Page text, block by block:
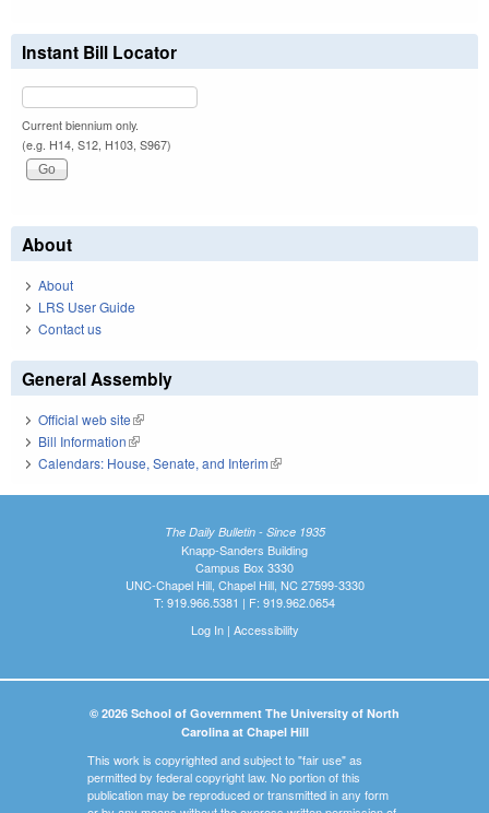
Instant Bill Locator
Current biennium only.
(e.g. H14, S12, H103, S967)
About
About
LRS User Guide
Contact us
General Assembly
Official web site(link is external)
Bill Information(link is external)
Calendars: House, Senate, and Interim(link is external)
The Daily Bulletin - Since 1935
Knapp-Sanders Building
Campus Box 3330
UNC-Chapel Hill, Chapel Hill, NC 27599-3330
T: 919.966.5381 | F: 919.962.0654
Log In| Accessibility
© 2026 School of Government The University of North
Carolina at Chapel Hill
This work is copyrighted and subject to "fair use" as
permitted by federal copyright law. No portion of this
publication may be reproduced or transmitted in any form